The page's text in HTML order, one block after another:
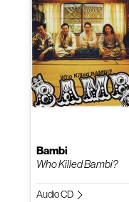
Bambi
Who Killed Bambi?
Audio CD